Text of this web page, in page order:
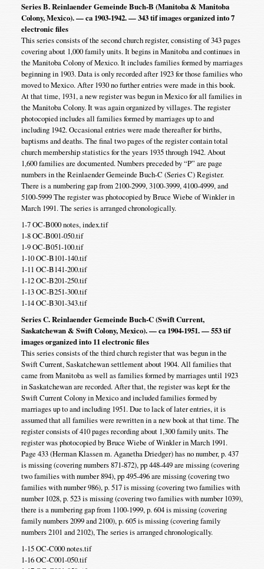
Series B. Reinlaender Gemeinde Buch-B (Manitoba & Manitoba
Colony, Mexico). — ca 1903-1942. — 343 tif images organized into 7
electronic files
This series consists of the second church register, consisting of 343 pages
covering about 1,000 family units. It begins in Manitoba and continues in
the Manitoba Colony of Mexico. It includes families formed by marriages
beginning in 1903. Data is only recorded after 1923 for those families who
moved to Mexico. After 1930 no further entries were made in this book.
At that time, 1931, a new register was begun in Mexico for all families in
the Manitoba Colony. It was again organized by villages. The register
photocopied includes all families formed by marriages up to and
including 1942. Occasional entries were made thereafter for births,
baptisms and deaths. The final two pages of the register contain total
church membership statistics for the years 1935 through 1942. About
1,600 families are documented. Numbers preceded by “P” are page
numbers in the Reinlaender Gemeinde Buch-C (Series C) Register.
There is a numbering gap from 2100-2999, 3100-3999, 4100-4999, and
5100-5999 The register was photocopied by Bruce Wiebe of Winkler in
March 1991. The series is arranged chronologically.
1-7 OC-B000 notes, index.tif
1-8 OC-B001-050.tif
1-9 OC-B051-100.tif
1-10 OC-B101-140.tif
1-11 OC-B141-200.tif
1-12 OC-B201-250.tif
1-13 OC-B251-300.tif
1-14 OC-B301-343.tif
Series C. Reinlaender Gemeinde Buch-C (Swift Current,
Saskatchewan & Swift Colony, Mexico). — ca 1904-1951. — 553 tif
images organized into 11 electronic files
This series consists of the third church register that was begun in the
Swift Current, Saskatchewan settlement about 1904. All families that
came from Manitoba as well as families formed by marriages until 1923
in Saskatchewan are recorded. After that, the register was kept for the
Swift Current Colony in Mexico and included families formed by
marriages up to and including 1951. Due to lack of later entries, it is
assumed that all families were rewritten in a new book at that time. The
register consists of 410 pages recording about 1,300 family units. The
register was photocopied by Bruce Wiebe of Winkler in March 1991.
Page 433 (Herman Klassen m. Aganetha Driedger) has no number, p. 437
is missing (covering numbers 871-872), pp 448-449 are missing (covering
two families with number 894), pp 495-496 are missing (covering two
families with number 986), p. 517 is missing (covering two families with
number 1028, p. 523 is missing (covering two families with number 1039),
there is a numbering gap from 1100-1999, p. 604 is missing (covering
family numbers 2099 and 2100), p. 605 is missing (covering family
numbers 2101 and 2102), The series is arranged chronologically.
1-15 OC-C000 notes.tif
1-16 OC-C001-050.tif